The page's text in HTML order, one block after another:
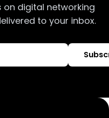
digital networking
to your inbox.